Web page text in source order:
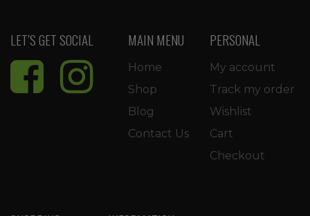
LET’S GET SOCIAL MAIN MENU
Home
Shop
Blog
Contact Us
PERSONAL
My account
Track my order
Wishlist
Cart
Checkout